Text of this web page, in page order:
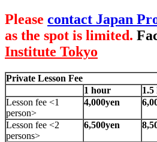
Please contact Japan
as the spot is limited.
Institute Tokyo
Private Lesson Fee
1 hour
1.5
Lesson fee <1
person>
4,000yen
Lesson fee <2
persons>
6,500yen